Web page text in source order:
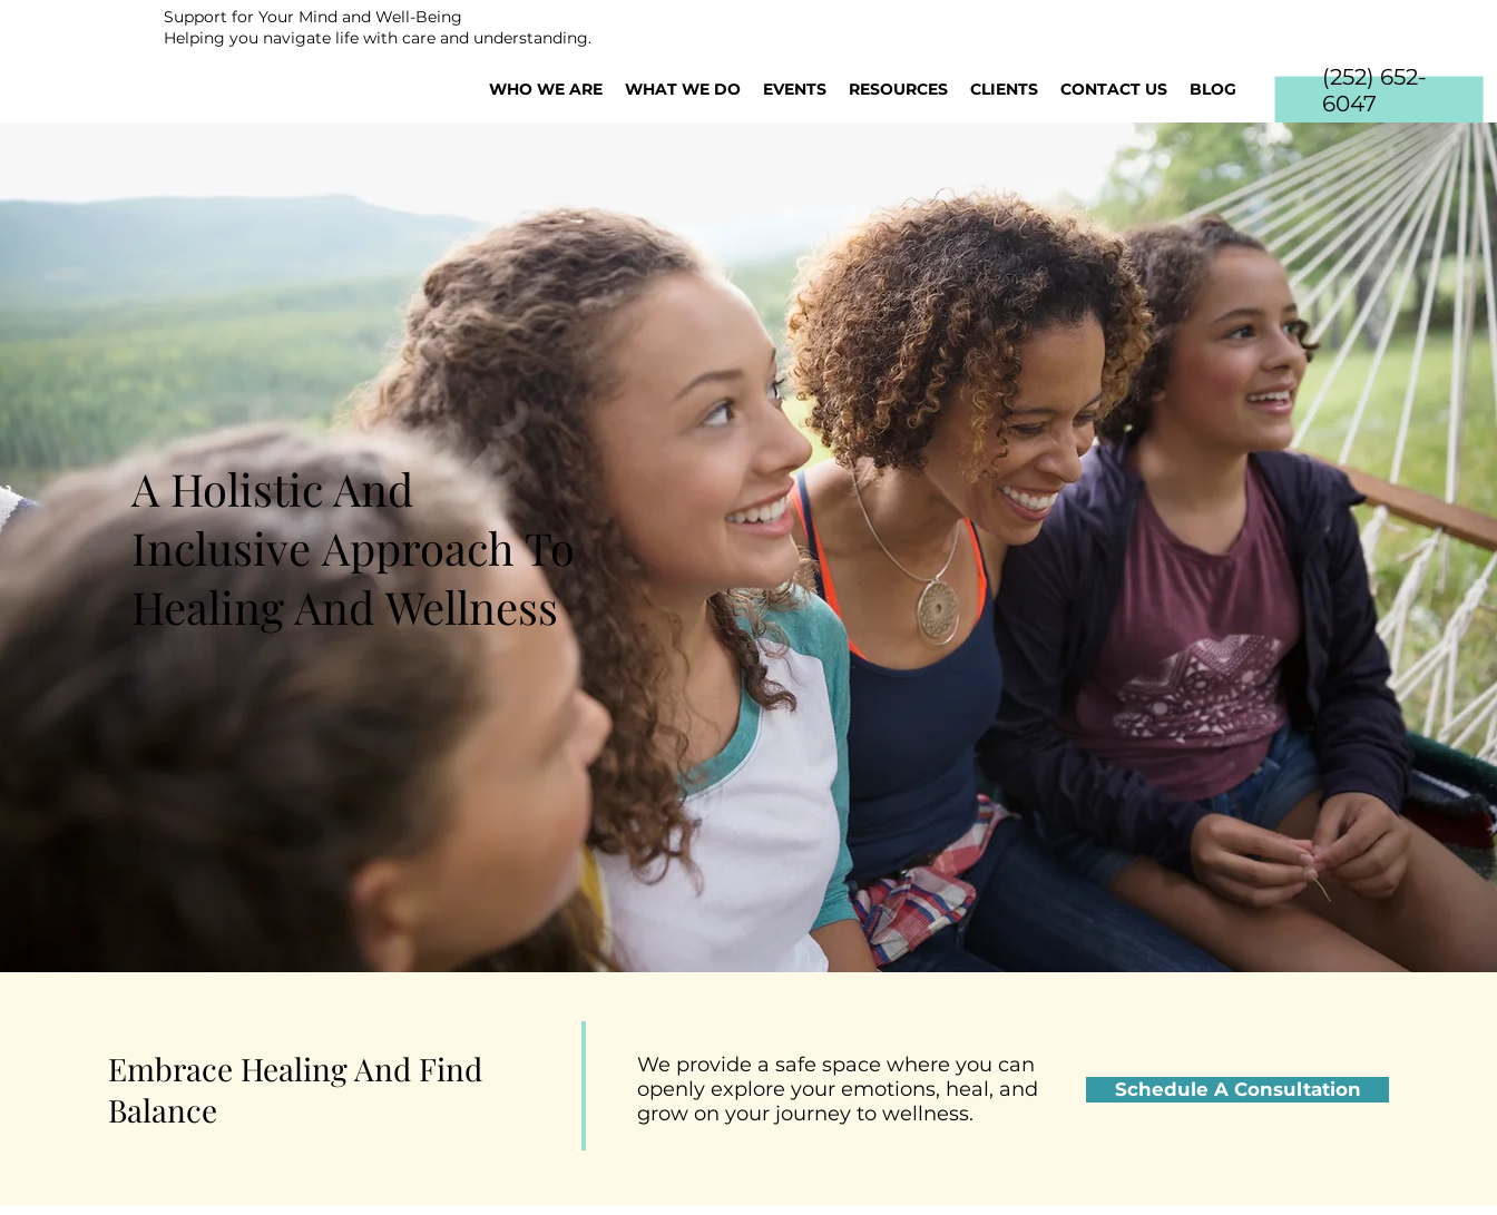
Support for Your Mind and Well-Being
Helping you navigate life with care and understanding.
WHO WE ARE WHAT WE DO EVENTS RESOURCES CLIENTS CONTACT US BLOG
(252) 652-
6047
A Holistic And
Inclusive Approach To
Healing And Wellness
Embrace Healing And Find
Balance
We provide a safe space where you can
openly explore your emotions, heal, and
grow on your journey to wellness.
Schedule A Consultation